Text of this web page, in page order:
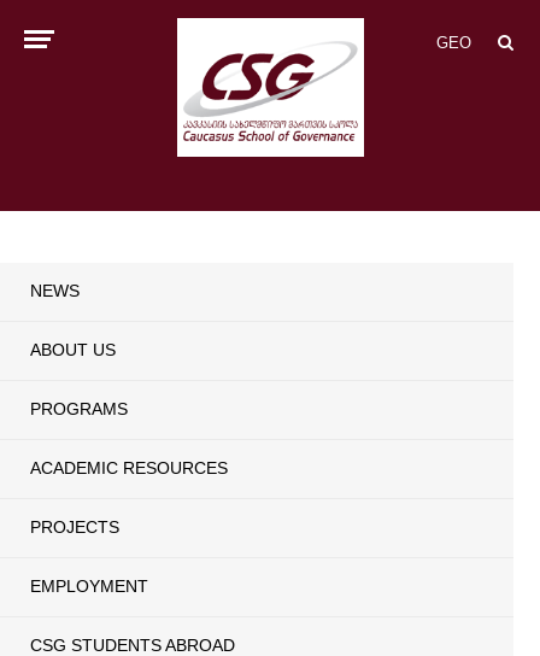
GEO
NEWS
ABOUT US
PROGRAMS
ACADEMIC RESOURCES
PROJECTS
EMPLOYMENT
CSG STUDENTS ABROAD